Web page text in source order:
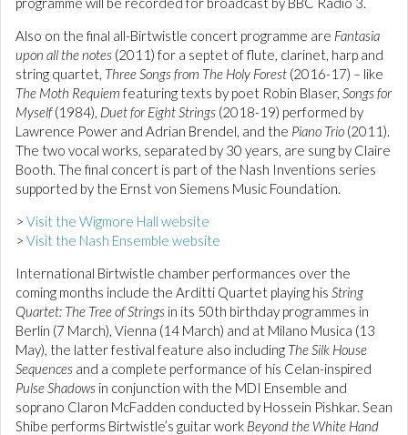
Also on the final all-Birtwistle concert programme are Fantasia
upon all the notes (2011) for a septet of flute, clarinet, harp and
string quartet, Three Songs from The Holy Forest (2016-17) – like
The Moth Requiem featuring texts by poet Robin Blaser, Songs for
Myself(1984), Duet for Eight Strings (2018-19) performed by
Lawrence Power and Adrian Brendel, and the Piano Trio (2011).
The two vocal works, separated by 30 years, are sung by Claire
Booth. The final concert is part of the Nash Inventions series
supported by the Ernst von Siemens Music Foundation.
> Visit the Wigmore Hall website
> Visit the Nash Ensemble website
International Birtwistle chamber performances over the
coming months include the Arditti Quartet playing his String
Quartet: The Tree of Strings in its 50th birthday programmes in
Berlin (7 March), Vienna (14 March) and at Milano Musica (13
May), the latter festival feature also including The Silk House
Sequences and a complete performance of his Celan-inspired
Pulse Shadows in conjunction with the MDI Ensemble and
soprano Claron McFadden conducted by Hossein Pishkar. Sean
Shibe performs Birtwistle’s guitar work Beyond the White Hand